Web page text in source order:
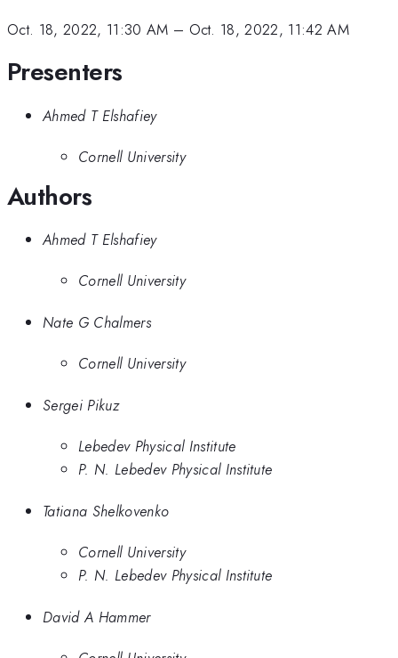
Oct. 18, 2022, 11:30 AM – Oct. 18, 2022, 11:42 AM
Presenters
Ahmed T Elshafiey
Cornell University
Authors
Ahmed T Elshafiey
Cornell University
Nate G Chalmers
Cornell University
Sergei Pikuz
Lebedev Physical Institute
P. N. Lebedev Physical Institute
Tatiana Shelkovenko
Cornell University
P. N. Lebedev Physical Institute
David A Hammer